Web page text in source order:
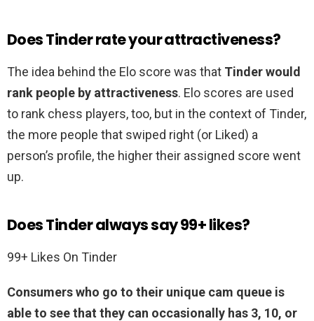
Does Tinder rate your attractiveness?
The idea behind the Elo score was that Tinder would
rank people by attractiveness. Elo scores are used
to rank chess players, too, but in the context of Tinder,
the more people that swiped right (or Liked) a
person’s profile, the higher their assigned score went
up.
Does Tinder always say 99+ likes?
99+ Likes On Tinder
Consumers who go to their unique cam queue is
able to see that they can occasionally has 3, 10, or